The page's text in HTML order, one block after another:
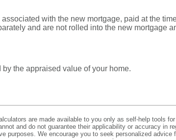
with the new mortgage, paid at the
and are not rolled into the new mortgage
the appraised value of your home.
are made available to you only as self-help tools
and do not guarantee their applicability or accuracy in
purposes. We encourage you to seek personalized